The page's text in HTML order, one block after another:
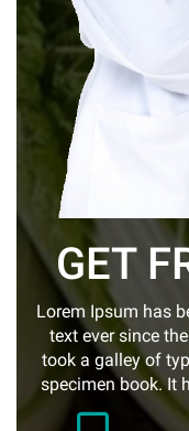
GET
Lorem Ipsum has
text ever since
took a galley of
specimen book. It